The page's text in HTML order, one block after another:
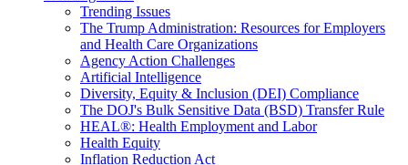
Trending Issues
The Trump Administration: Resources for Employers
and Health Care Organizations
Agency Action Challenges
Artificial Intelligence
Diversity, Equity & Inclusion (DEI) Compliance
The DOJ's Bulk Sensitive Data (BSD) Transfer Rule
HEAL®: Health Employment and Labor
Health Equity
Inflation Reduction Act